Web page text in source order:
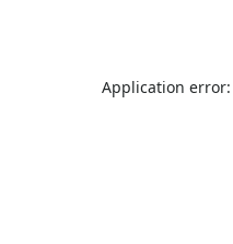
Application